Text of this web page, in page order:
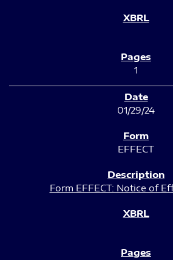
1
01/29/24
EFFECT
Form EFFECT: Notice of